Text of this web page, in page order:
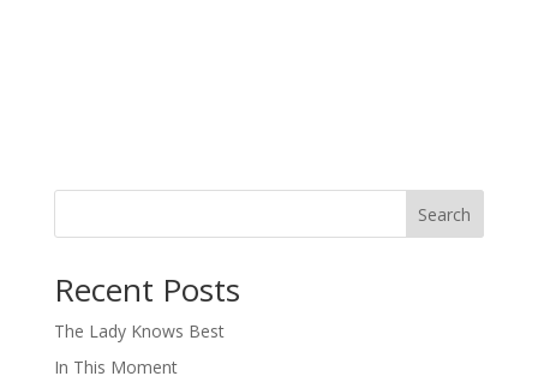
Search
Recent Posts
The Lady Knows Best
In This Moment